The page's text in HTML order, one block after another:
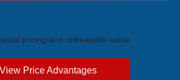
pricing and unbeatable value
View Price Advantages